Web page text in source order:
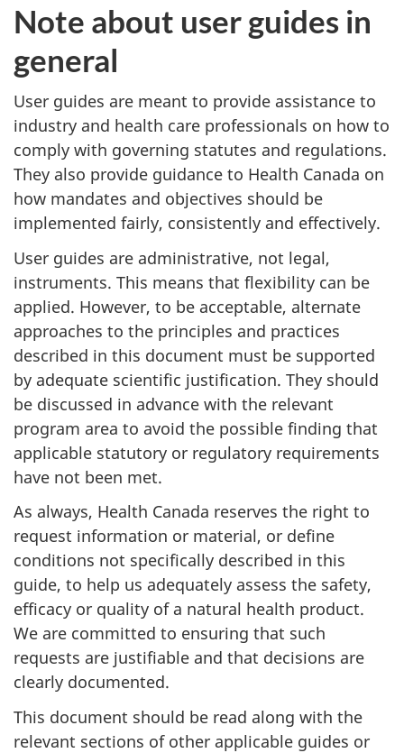
Note about user guides in
general
User guides are meant to provide assistance to
industry and health care professionals on how to
comply with governing statutes and regulations.
They also provide guidance to Health Canada on
how mandates and objectives should be
implemented fairly, consistently and effectively.
User guides are administrative, not legal,
instruments. This means that flexibility can be
applied. However, to be acceptable, alternate
approaches to the principles and practices
described in this document must be supported
by adequate scientific justification. They should
be discussed in advance with the relevant
program area to avoid the possible finding that
applicable statutory or regulatory requirements
have not been met.
As always, Health Canada reserves the right to
request information or material, or define
conditions not specifically described in this
guide, to help us adequately assess the safety,
efficacy or quality of a natural health product.
We are committed to ensuring that such
requests are justifiable and that decisions are
clearly documented.
This document should be read along with the
relevant sections of other applicable guides or